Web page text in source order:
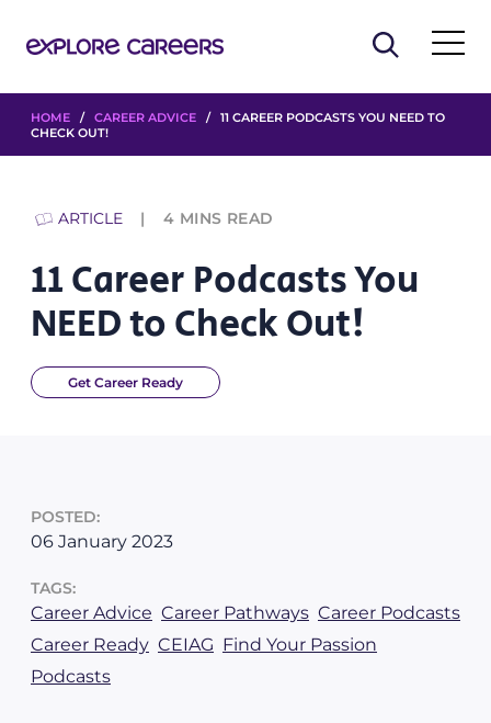
HOME / CAREER ADVICE / 11 CAREER PODCASTS YOU NEED TO
CHECK OUT!
ARTICLE 4 MINS READ
11 Career Podcasts You
NEED to Check Out!
Get Career Ready
POSTED:
06 January 2023
TAGS:
Career Advice Career Pathways Career Podcasts
Career Ready CEIAG Find Your Passion
Podcasts